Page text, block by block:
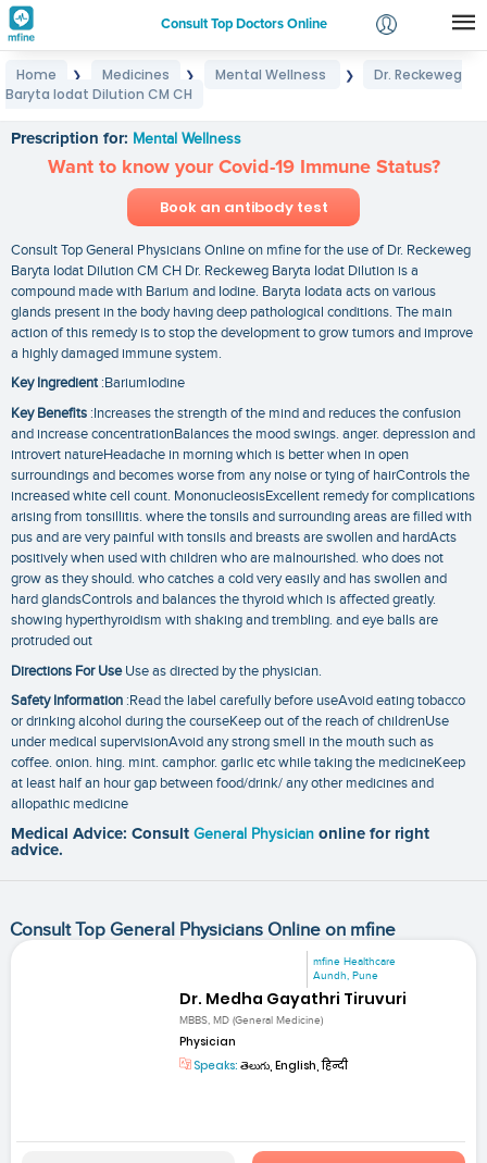
Consult Top Doctors Online
Login
Home ❯ Medicines ❯ Mental Wellness ❯
Dr. Reckeweg
Baryta Iodat Dilution CM CH
Prescription for: Mental Wellness
Want to know your Covid-19 Immune Status?
Book an antibody test
Consult Top General Physicians Online on mfine for the use of Dr. Reckeweg
Baryta Iodat Dilution CM CH Dr. Reckeweg Baryta Iodat Dilution is a
compound made with Barium and Iodine. Baryta Iodata acts on various
glands present in the body having deep pathological conditions. The main
action of this remedy is to stop the development to grow tumors and improve
a highly damaged immune system.
Key Ingredient:BariumIodine
Key Benefits :Increases the strength of the mind and reduces the confusion
and increase concentrationBalances the mood swings. anger. depression and
introvert natureHeadache in morning which is better when in open
surroundings and becomes worse from any noise or tying of hairControls the
increased white cell count. MononucleosisExcellent remedy for complications
arising from tonsillitis. where the tonsils and surrounding areas are filled with
pus and are very painful with tonsils and breasts are swollen and hardActs
positively when used with children who are malnourished. who does not
grow as they should. who catches a cold very easily and has swollen and
hard glandsControls and balances the thyroid which is affected greatly.
showing hyperthyroidism with shaking and trembling. and eye balls are
protruded out
Directions For UseUse as directed by the physician.
Safety Information :Read the label carefully before useAvoid eating tobacco
or drinking alcohol during the courseKeep out of the reach of childrenUse
under medical supervisionAvoid any strong smell in the mouth such as
coffee. onion. hing. mint. camphor. garlic etc while taking the medicineKeep
at least half an hour gap between food/drink/ any other medicines and
allopathic medicine
Medical Advice: Consult General Physician online for right
advice.
Consult Top General Physicians Online on mfine
mfine Healthcare
Aundh, Pune
Dr. Medha Gayathri Tiruvuri
MBBS, MD (General Medicine)
Physician
Speaks: తెలుగు, English, हिन्दी